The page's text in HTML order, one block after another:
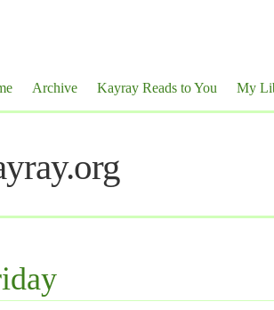
Archive Kayray Reads to You My